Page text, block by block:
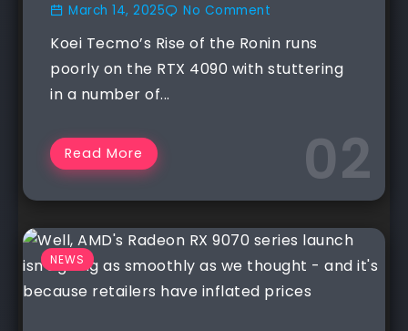
March 14, 2025 No Comment
Koei Tecmo’s Rise of the Ronin runs
poorly on the RTX 4090 with stuttering
in a number of...
Read More
NEWS